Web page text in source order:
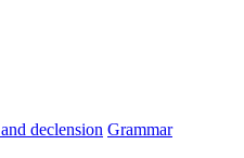
and declension Grammar